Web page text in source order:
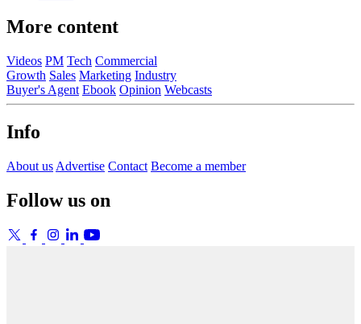
More content
Videos PM Tech Commercial
Growth Sales Marketing Industry
Buyer's Agent Ebook Opinion Webcasts
Info
About us Advertise Contact Become a member
Follow us on